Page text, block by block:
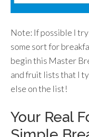
Note: If possible I
some sort for
begin this Master
and fruit lists that I
else on the list!
Your Real